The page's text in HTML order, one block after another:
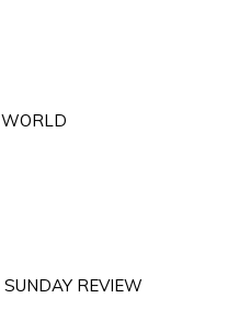
REVIEW